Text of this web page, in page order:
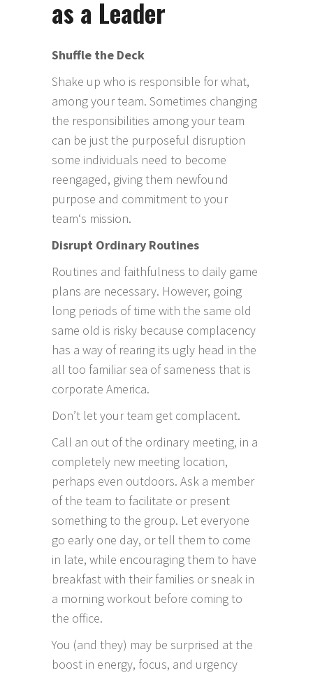
as a Leader
Shuffle the Deck
Shake up who is responsible for what,
among your team. Sometimes changing
the responsibilities among your team
can be just the purposeful disruption
some individuals need to become
reengaged, giving them newfound
purpose and commitment to your
team‘s mission.
Disrupt Ordinary Routines
Routines and faithfulness to daily game
plans are necessary. However, going
long periods of time with the same old
same old is risky because complacency
has a way of rearing its ugly head in the
all too familiar sea of sameness that is
corporate America.
Don’t let your team get complacent.
Call an out of the ordinary meeting, in a
completely new meeting location,
perhaps even outdoors. Ask a member
of the team to facilitate or present
something to the group. Let everyone
go early one day, or tell them to come
in late, while encouraging them to have
breakfast with their families or sneak in
a morning workout before coming to
the office.
You (and they) may be surprised at the
boost in energy, focus, and urgency